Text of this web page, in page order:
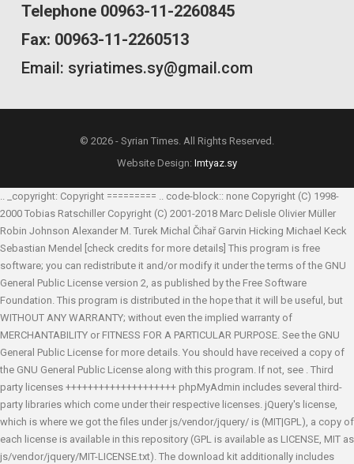
Telephone 00963-11-2260845
Fax: 00963-11-2260513
Email: syriatimes.sy@gmail.com
© 2026 - Syrian Times. All Rights Reserved.
Website Design: Imtyaz.sy
.. _copyright: Copyright ========= .. code-block:: none Copyright (C) 1998-
2000 Tobias Ratschiller Copyright (C) 2001-2018 Marc Delisle Olivier Müller
Robin Johnson Alexander M. Turek Michal Čihař Garvin Hicking Michael Keck
Sebastian Mendel
[check credits for more details] This program is free
software; you can redistribute it and/or modify it under the terms of the GNU
General Public License version 2, as published by the Free Software
Foundation. This program is distributed in the hope that it will be useful, but
WITHOUT ANY WARRANTY; without even the implied warranty of
MERCHANTABILITY or FITNESS FOR A PARTICULAR PURPOSE. See the GNU
General Public License for more details. You should have received a copy of
the GNU General Public License along with this program. If not, see . Third
party licenses ++++++++++++++++++++ phpMyAdmin includes several third-
party libraries which come under their respective licenses. jQuery's license,
which is where we got the files under js/vendor/jquery/ is (MIT|GPL), a copy of
each license is available in this repository (GPL is available as LICENSE, MIT as
js/vendor/jquery/MIT-LICENSE.txt). The download kit additionally includes